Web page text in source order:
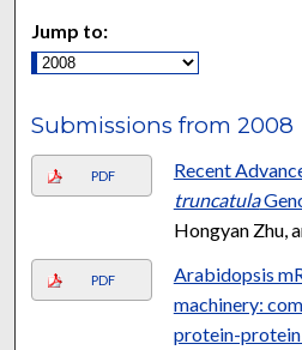
Jump to:
Submissions from 2008
PDF Recent
truncatula
Hongyan Zhu,
PDF
Arabidopsis
machinery:
protein-protein